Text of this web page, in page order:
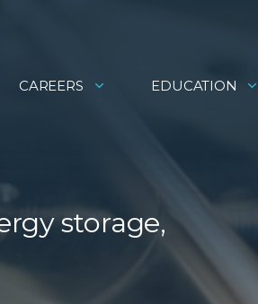
CAREERS EDUCATION
storage,